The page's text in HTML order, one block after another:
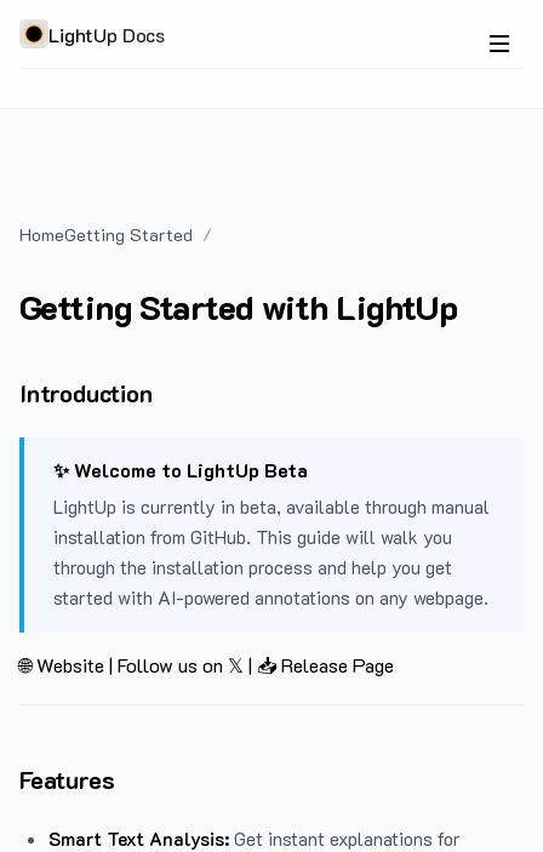
LightUp Docs
HomeGetting Started
Getting Started with LightUp
Introduction
✨ Welcome to LightUp Beta
LightUp is currently in beta, available through manual
installation from GitHub. This guide will walk you
through the installation process and help you get
started with AI-powered annotations on any webpage.
🌐 Website | Follow us on 𝕏 | 📥 Release Page
Features
Smart Text Analysis: Get instant explanations for